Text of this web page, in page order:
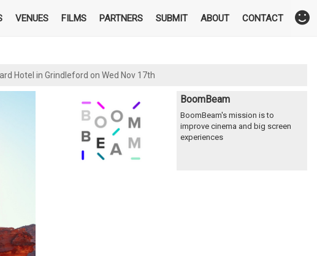
VENUES FILMS PARTNERS SUBMIT ABOUT CONTACT
Hotel in Grindleford on Wed Nov 17th
BoomBeam
BoomBeam's mission is to
improve cinema and big screen
experiences